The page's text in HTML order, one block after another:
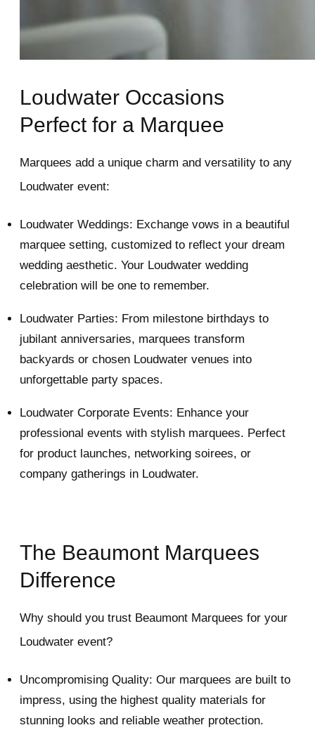
Loudwater Occasions
Perfect for a Marquee
Marquees add a unique charm and versatility to any
Loudwater event:
Loudwater Weddings: Exchange vows in a beautiful
marquee setting, customized to reflect your dream
wedding aesthetic. Your Loudwater wedding
celebration will be one to remember.
Loudwater Parties: From milestone birthdays to
jubilant anniversaries, marquees transform
backyards or chosen Loudwater venues into
unforgettable party spaces.
Loudwater Corporate Events: Enhance your
professional events with stylish marquees. Perfect
for product launches, networking soirees, or
company gatherings in Loudwater.
The Beaumont Marquees
Difference
Why should you trust Beaumont Marquees for your
Loudwater event?
Uncompromising Quality: Our marquees are built to
impress, using the highest quality materials for
stunning looks and reliable weather protection.